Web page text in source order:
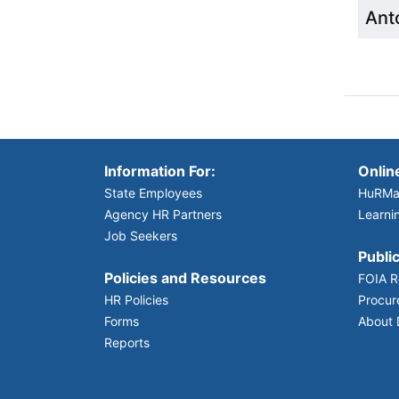
Information For:
State Employees
Agency HR Partners
Job Seekers
Policies and Resources
HR Policies
Forms
Reports
FOIA
About